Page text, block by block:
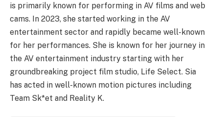
is primarily known for performing in AV films and web
cams. In 2023, she started working in the AV
entertainment sector and rapidly became well-known
for her performances. She is known for her journey in
the AV entertainment industry starting with her
groundbreaking project film studio, Life Select. Sia
has acted in well-known motion pictures including
Team Sk*et and Reality K.